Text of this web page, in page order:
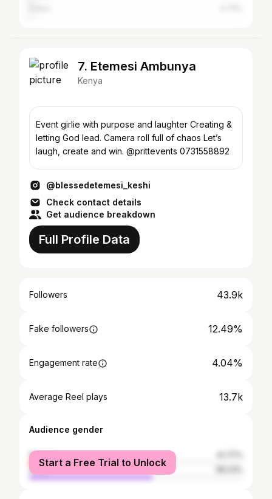
7. Etemesi Ambunya
Kenya
Event girlie with purpose and laughter Creating &
letting God lead. Camera roll full of chaos Let’s
laugh, create and win. @prittevents 0731558892
@blessedetemesi_keshi
Check contact details
Get audience breakdown
Full Profile Data
Followers 43.9k
Fake followers 12.49%
Engagement rate 4.04%
Average Reel plays 13.7k
Audience gender
female
male
Start a Free Trial to Unlock